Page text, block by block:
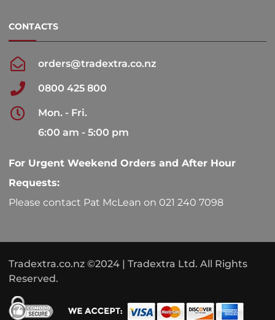
CONTACTS
orders@tradextra.co.nz
0800 425 800
Mon. - Fri.
6:00 am - 5:00 pm
For Urgent Weekend Orders and After Hour
Requests:
Please contact Pat McLean on 021 240 7098
Tradextra.co.nz ©2024 | Tradextra Ltd. All Rights
Reserved.